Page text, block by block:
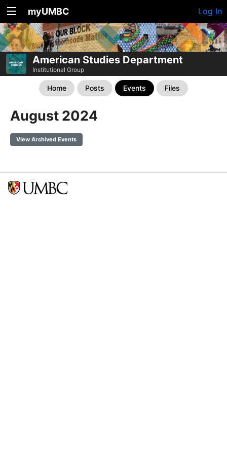
myUMBC Log In
American Studies Department
Institutional Group
Home Posts Events Files
August 2024
View Archived Events